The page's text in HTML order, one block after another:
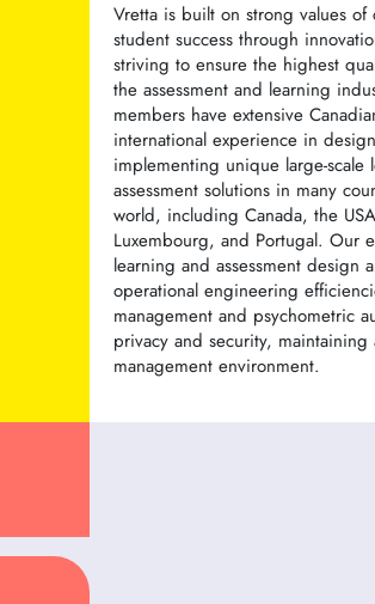
Vretta is built on strong values of
student success through
striving to ensure the highest
the assessment and learning
members have extensive
international experience in
implementing unique large-scale
assessment solutions in many
world, including Canada, the
Luxembourg, and Portugal. Our
learning and assessment design
operational engineering
management and psychometric
privacy and security,
management environment.